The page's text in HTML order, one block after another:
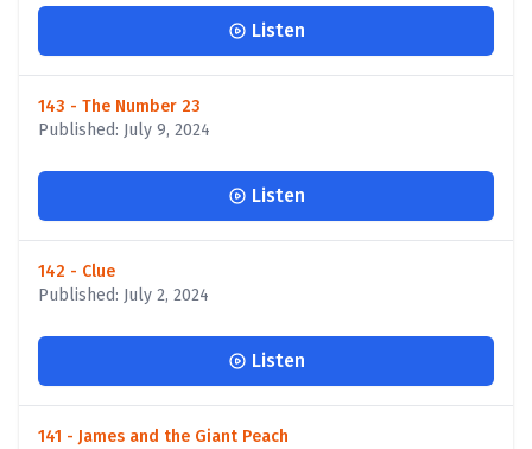
Listen
143 - The Number 23
Published: July 9, 2024
Listen
142 - Clue
Published: July 2, 2024
Listen
141 - James and the Giant Peach